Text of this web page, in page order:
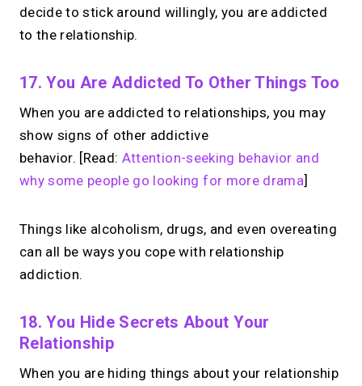
decide to stick around willingly, you are addicted
to the relationship.
17. You Are Addicted To Other Things Too
When you are addicted to relationships, you may
show signs of other addictive
behavior. [Read: Attention-seeking behavior and
why some people go looking for more drama]
Things like alcoholism, drugs, and even overeating
can all be ways you cope with relationship
addiction.
18. You Hide Secrets About Your
Relationship
When you are hiding things about your relationship